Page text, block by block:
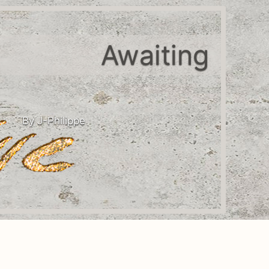
Awaiting
By J-Philippe